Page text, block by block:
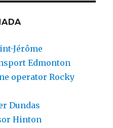
Jérôme
Edmonton
operator Rocky
Dundas
Hinton